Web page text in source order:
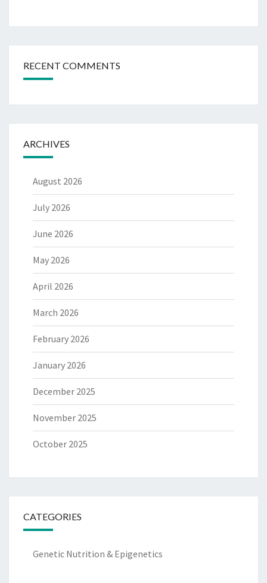
RECENT COMMENTS
ARCHIVES
August 2026
July 2026
June 2026
May 2026
April 2026
March 2026
February 2026
January 2026
December 2025
November 2025
October 2025
CATEGORIES
Genetic Nutrition & Epigenetics